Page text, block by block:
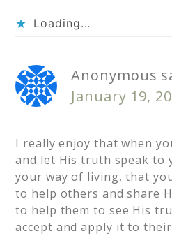
Loading...
Anonymous
January 19,
I really enjoy that when
and let His truth speak to
your way of living, that
to help others and share
to help them to see His
accept and apply it to